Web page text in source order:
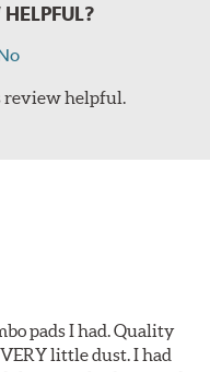
review helpful.
pads I had. Quality
little dust. I had